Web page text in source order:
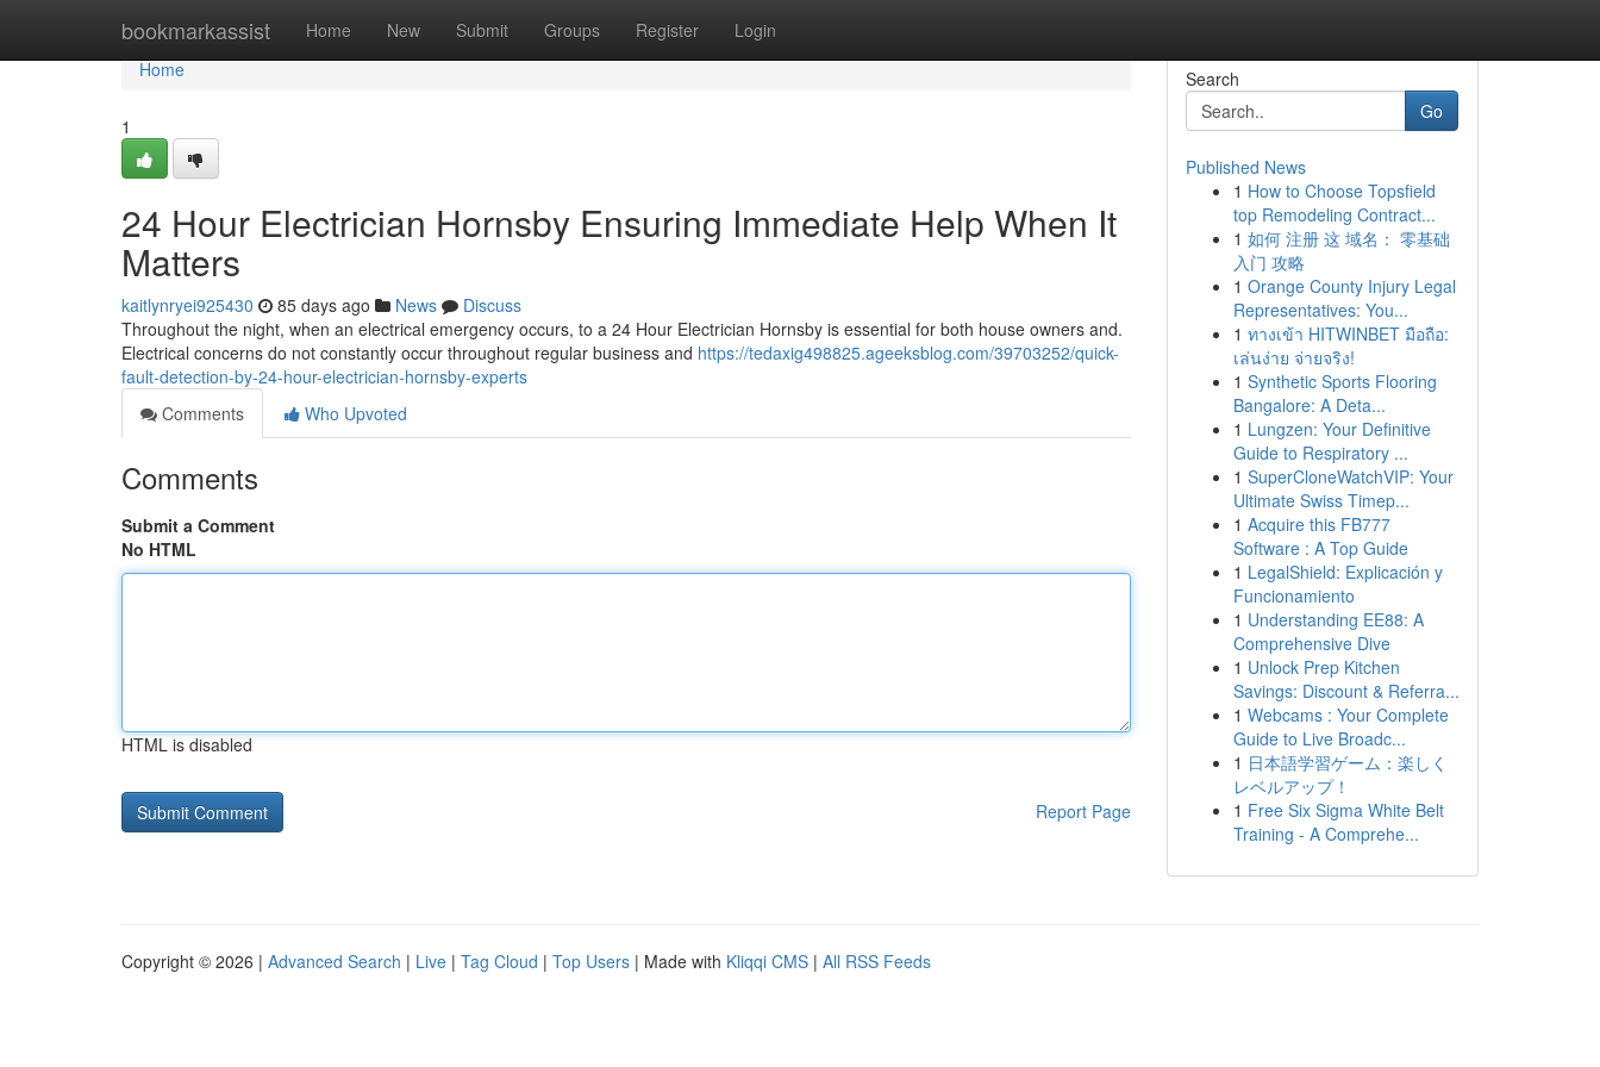
bookmarkassist Home New Submit Groups Register Login
Home
Home
1
24 Hour Electrician Hornsby Ensuring Immediate Help When It
Matters
kaitlynryei925430 85 days ago News
Discuss
Throughout the night, when an electrical emergency occurs, to a 24 Hour Electrician Hornsby is essential for both house owners and.
Electrical concerns do not constantly occur throughout regular business and https://tedaxig498825.ageeksblog.com/39703252/quick-
fault-detection-by-24-hour-electrician-hornsby-experts
Comments
Who Upvoted
Comments
Submit a Comment
No HTML
HTML is disabled
Report Page
Search
Go
Published News
1 How to Choose Topsfield
top Remodeling Contract...
1 如何 注册 这 域名： 零基础
入门 攻略
1 Orange County Injury Legal
Representatives: You...
1 ทางเข้า HITWINBET มือถือ:
เล่นง่าย จ่ายจริง!
1 Synthetic Sports Flooring
Bangalore: A Deta...
1 Lungzen: Your Definitive
Guide to Respiratory ...
1 SuperCloneWatchVIP: Your
Ultimate Swiss Timep...
1 Acquire this FB777
Software : A Top Guide
1 LegalShield: Explicación y
Funcionamiento
1 Understanding EE88: A
Comprehensive Dive
1 Unlock Prep Kitchen
Savings: Discount & Referra...
1 Webcams : Your Complete
Guide to Live Broadc...
1 日本語学習ゲーム：楽しく
レベルアップ！
1 Free Six Sigma White Belt
Training - A Comprehe...
Copyright © 2026 | Advanced Search | Live | Tag Cloud | Top Users | Made with Kliqqi CMS | All RSS Feeds